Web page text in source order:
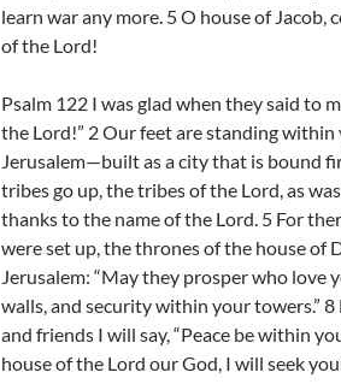
learn war any more. 5 O house of Jacob,
of the Lord!
Psalm 122 I was glad when they said to
the Lord!” 2 Our feet are standing within
Jerusalem—built as a city that is bound
tribes go up, the tribes of the Lord, as
thanks to the name of the Lord. 5 For
were set up, the thrones of the house of
Jerusalem: “May they prosper who love
walls, and security within your towers.”
and friends I will say, “Peace be within
house of the Lord our God, I will seek